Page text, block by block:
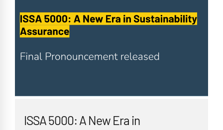
ISSA 5000: A New Era in